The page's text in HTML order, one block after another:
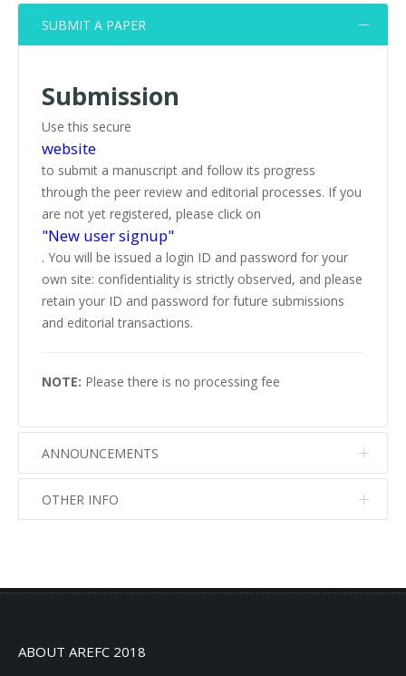
SUBMIT A PAPER
Submission
Use this secure
website
to submit a manuscript and follow its progress
through the peer review and editorial processes. If you
are not yet registered, please click on
"New user signup"
. You will be issued a login ID and password for your
own site: confidentiality is strictly observed, and please
retain your ID and password for future submissions
and editorial transactions.
NOTE: Please there is no processing fee
ANNOUNCEMENTS
No info
OTHER INFO
ABOUT AREFC 2018